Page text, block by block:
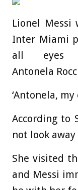
Lionel Messi
Inter Miami
all eyes
Antonela
‘Antonela, my
According to
not look
She visited
and Messi